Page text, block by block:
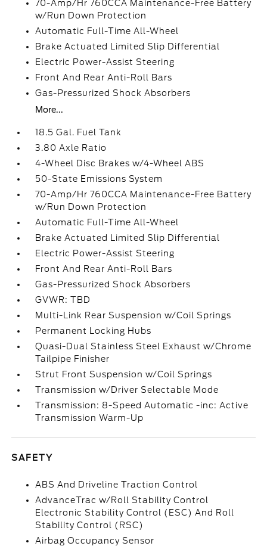
70-Amp/Hr 760CCA Maintenance-Free Battery
w/Run Down Protection
Automatic Full-Time All-Wheel
Brake Actuated Limited Slip Differential
Electric Power-Assist Steering
Front And Rear Anti-Roll Bars
Gas-Pressurized Shock Absorbers
More...
18.5 Gal. Fuel Tank
3.80 Axle Ratio
4-Wheel Disc Brakes w/4-Wheel ABS
50-State Emissions System
70-Amp/Hr 760CCA Maintenance-Free Battery
w/Run Down Protection
Automatic Full-Time All-Wheel
Brake Actuated Limited Slip Differential
Electric Power-Assist Steering
Front And Rear Anti-Roll Bars
Gas-Pressurized Shock Absorbers
GVWR: TBD
Multi-Link Rear Suspension w/Coil Springs
Permanent Locking Hubs
Quasi-Dual Stainless Steel Exhaust w/Chrome
Tailpipe Finisher
Strut Front Suspension w/Coil Springs
Transmission w/Driver Selectable Mode
Transmission: 8-Speed Automatic -inc: Active
Transmission Warm-Up
SAFETY
ABS And Driveline Traction Control
AdvanceTrac w/Roll Stability Control
Electronic Stability Control (ESC) And Roll
Stability Control (RSC)
Airbag Occupancy Sensor